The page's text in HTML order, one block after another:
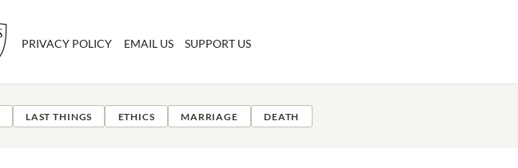
PRIVACY POLICY EMAIL US SUPPORT US
LAST THINGS ETHICS MARRIAGE DEATH